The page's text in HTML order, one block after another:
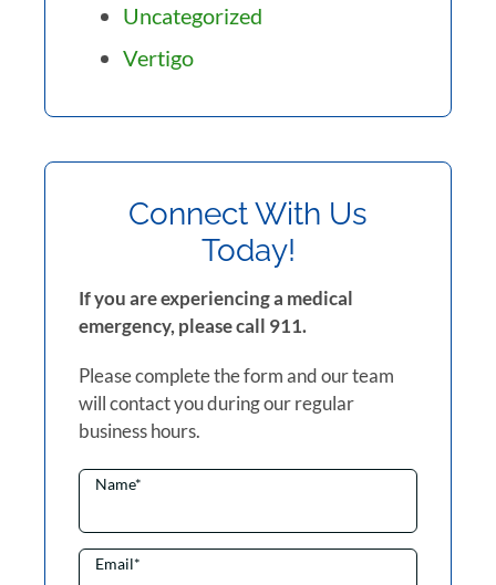
Uncategorized
Vertigo
Connect With Us
Today!
If you are experiencing a medical
emergency, please call 911.
Please complete the form and our team
will contact you during our regular
business hours.
Name*
Email*